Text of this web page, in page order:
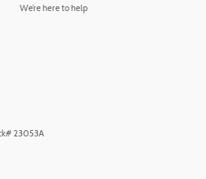
We’re here to help
#23053A